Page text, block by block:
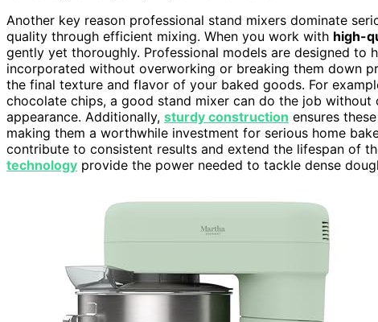
Another key reason professional stand mixers dominate
quality through efficient mixing. When you work with high-
gently yet thoroughly. Professional models are designed to
incorporated without overworking or breaking them down
the final texture and flavor of your baked goods. For
chocolate chips, a good stand mixer can do the job
appearance. Additionally, sturdy construction ensures
making them a worthwhile investment for serious home
contribute to consistent results and extend the lifespan of
technology provide the power needed to tackle dense